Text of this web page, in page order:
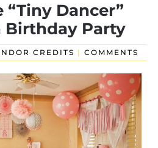
“Tiny Dancer”
Birthday Party
CREDITS | COMMENTS